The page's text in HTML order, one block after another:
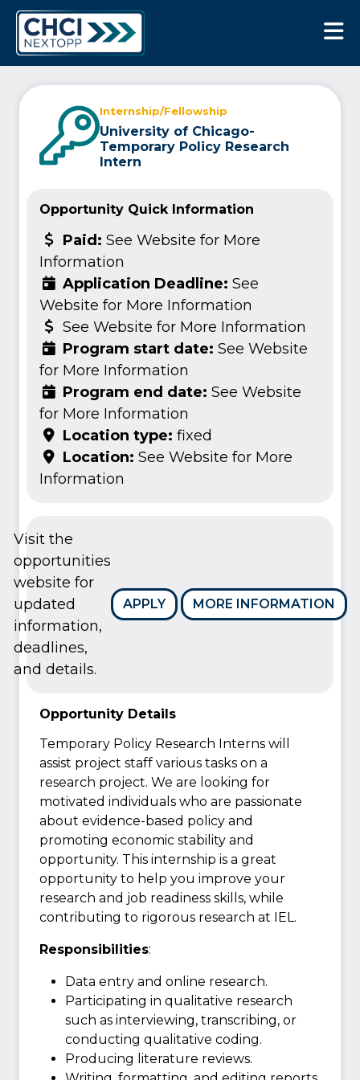
Internship/Fellowship
University of Chicago-
Temporary Policy Research
Intern
Opportunity Quick Information
Paid: See Website for More
Information
Application Deadline: See
Website for More Information
See Website for More Information
Program start date: See Website
for More Information
Program end date: See Website
for More Information
Location type: fixed
Location: See Website for More
Information
APPLY MORE INFORMATION
Visit the
opportunities
website for
updated
information,
deadlines,
and details.
Opportunity Details
Temporary Policy Research Interns will
assist project staff various tasks on a
research project. We are looking for
motivated individuals who are passionate
about evidence-based policy and
promoting economic stability and
opportunity. This internship is a great
opportunity to help you improve your
research and job readiness skills, while
contributing to rigorous research at IEL.
Responsibilities:
Data entry and online research.
Participating in qualitative research
such as interviewing, transcribing, or
conducting qualitative coding.
Producing literature reviews.